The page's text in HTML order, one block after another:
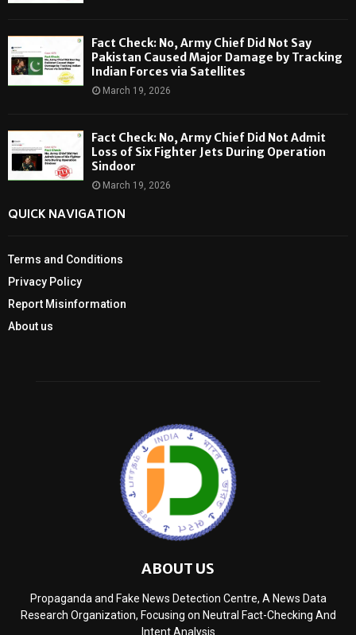
Fact Check: No, Army Chief Did Not Say
Pakistan Caused Major Damage by Tracking
Indian Forces via Satellites
March 19, 2026
Fact Check: No, Army Chief Did Not Admit
Loss of Six Fighter Jets During Operation
Sindoor
March 19, 2026
QUICK NAVIGATION
Terms and Conditions
Privacy Policy
Report Misinformation
About us
ABOUT US
Propaganda and Fake News Detection Centre, A News Data
Research Organization, Focusing on Neutral Fact-Checking And
Intent Analysis